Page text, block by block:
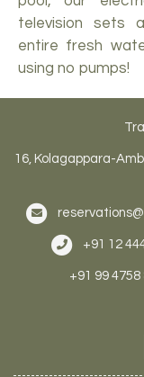
television sets
entire fresh
using no pumps!
16, Kolagappara-
+91 12
+91 99